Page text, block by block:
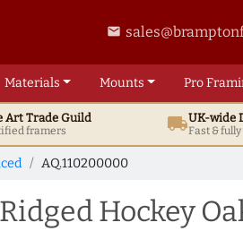
email
Materials Mounts Pro
ArtTrade Guild
framers local_shippingUK-wide
Fast &
AQ.110200000
Hockey